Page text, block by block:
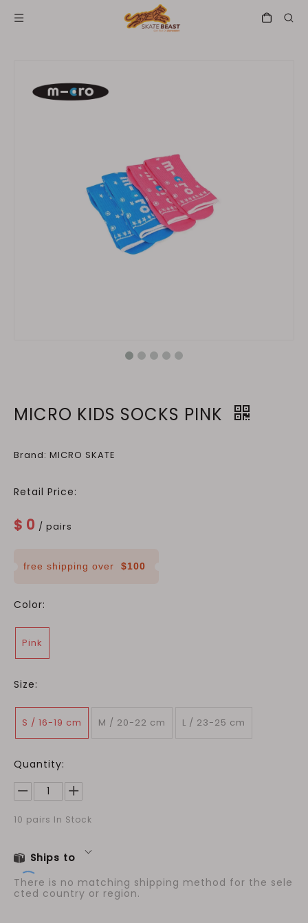
MICRO KIDS SOCKS PINK
Brand: MICRO SKATE
Retail Price:
$ 0 / pairs
free shipping over $100
Color:
Pink
Size:
S / 16-19 cm M / 20-22 cm L / 23-25 cm
Quantity:
10 pairs In Stock
Ships to
There is no matching shipping method for the sele
cted country or region.